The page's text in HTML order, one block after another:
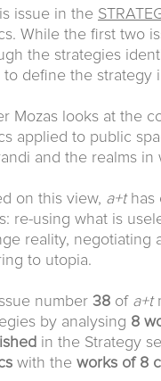
issue in the
While the first two
the strategies
to define the strategy
Mozas looks at the
applied to public
and the realms in
on this view, a+thas
re-using what is
reality, negotiating
to utopia.
number 38 of a+t
by analysing 8
in the Strategy
with the works of 8